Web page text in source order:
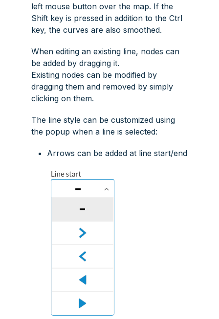
left mouse button over the map. If the
Shift key is pressed in addition to the Ctrl
key, the curves are also smoothed.
When editing an existing line, nodes can
be added by dragging it.
Existing nodes can be modified by
dragging them and removed by simply
clicking on them.
The line style can be customized using
the popup when a line is selected:
Arrows can be added at line start/end